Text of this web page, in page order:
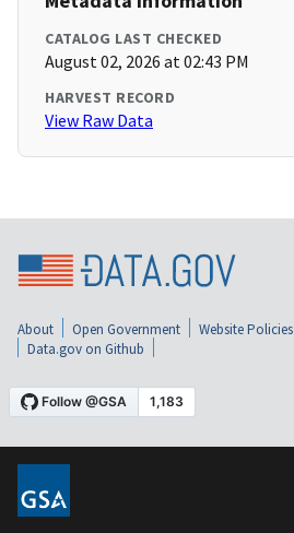
CATALOG LAST CHECKED
August 02, 2026 at 02:43 PM
HARVEST RECORD
View Raw Data
About Open Government Website Policies
Data.gov on Github